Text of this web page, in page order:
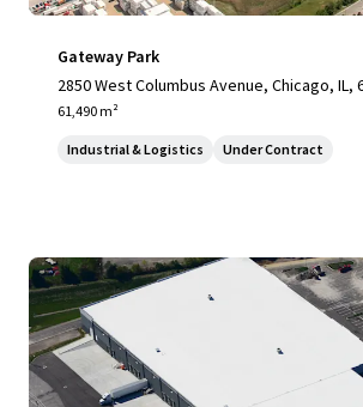
Gateway Park
2850 West Columbus Avenue, Chicago, IL,
61,490 m²
Industrial & Logistics Under Contract